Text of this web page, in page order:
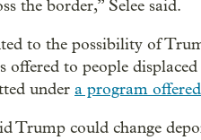
the border,” Selee said.
to the possibility of
offered to people
under a program
Trump could change